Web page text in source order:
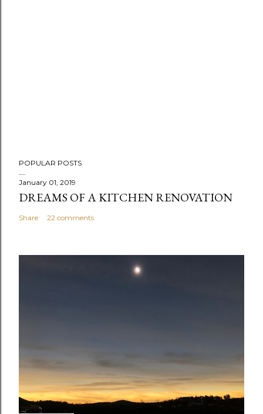
o
s
t
a
m
POPULAR POSTS
January 01, 2019
DREAMS OF A KITCHEN RENOVATION
Share 22 comments